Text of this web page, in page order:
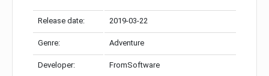
Release date: 2019-03-22
Genre: Adventure
Developer: FromSoftware